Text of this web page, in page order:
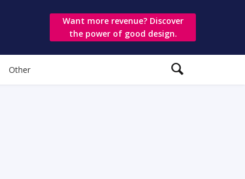
Want more revenue? Discover
the power of good design.
Other